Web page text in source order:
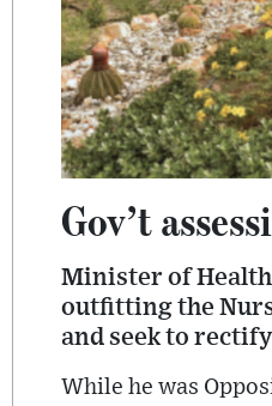
Gov’t
Minister of
outfitting the
and seek to
While he was